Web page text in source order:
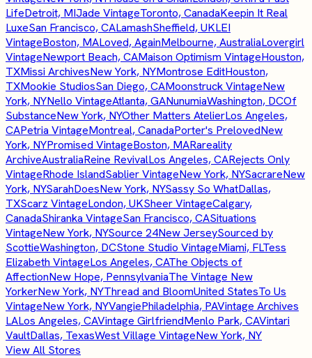
LifeDetroit, MIJade VintageToronto, CanadaKeepin It Real
LuxeSan Francisco, CALamashSheffield, UKLEI
VintageBoston, MALoved, AgainMelbourne, AustraliaLovergirl
VintageNewport Beach, CAMaison Optimism VintageHouston,
TXMissi ArchivesNew York, NYMontrose EditHouston,
TXMookie StudiosSan Diego, CAMoonstruck VintageNew
York, NYNello VintageAtlanta, GANunumiaWashington, DCOf
SubstanceNew York, NYOther Matters AtelierLos Angeles,
CAPetria VintageMontreal, CanadaPorter's PrelovedNew
York, NYPromised VintageBoston, MARareality
ArchiveAustraliaReine RevivalLos Angeles, CARejects Only
VintageRhode IslandSablier VintageNew York, NYSacrareNew
York, NYSarahDoesNew York, NYSassy So WhatDallas,
TXScarz VintageLondon, UKSheer VintageCalgary,
CanadaShiranka VintageSan Francisco, CASituations
VintageNew York, NYSource 24New JerseySourced by
ScottieWashington, DCStone Studio VintageMiami, FLTess
Elizabeth VintageLos Angeles, CAThe Objects of
AffectionNew Hope, PennsylvaniaThe Vintage New
YorkerNew York, NYThread and BloomUnited StatesTo Us
VintageNew York, NYVangiePhiladelphia, PAVintage Archives
LALos Angeles, CAVintage GirlfriendMenlo Park, CAVintari
VaultDallas, TexasWest Village VintageNew York, NY
View All Stores